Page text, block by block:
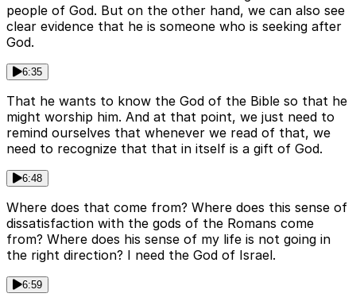
people of God. But on the other hand, we can also see
clear evidence that he is someone who is seeking after
God.
6:35
That he wants to know the God of the Bible so that he
might worship him. And at that point, we just need to
remind ourselves that whenever we read of that, we
need to recognize that that in itself is a gift of God.
6:48
Where does that come from? Where does this sense of
dissatisfaction with the gods of the Romans come
from? Where does his sense of my life is not going in
the right direction? I need the God of Israel.
6:59